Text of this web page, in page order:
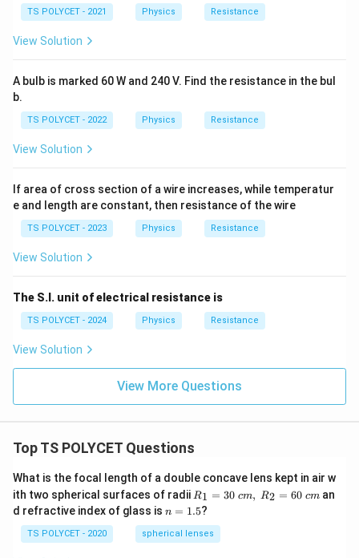
TS POLYCET - 2021 Physics Resistance
View Solution
A bulb is marked 60 W and 240 V. Find the resistance in the bul
b.
TS POLYCET - 2022 Physics Resistance
View Solution
If area of cross section of a wire increases, while temperatur
e and length are constant, then resistance of the wire
TS POLYCET - 2023 Physics Resistance
View Solution
The S.I. unit of electrical resistance is
TS POLYCET - 2024 Physics Resistance
View Solution
View More Questions
Top TS POLYCET Questions
What is the focal length of a double concave lens kept in air w
ith two spherical surfaces of radii R_
1=
30
\ c
m,\
R1 = 30 cm, R2 = 60 cm an
d refractive index of glass is n
1.
5
n = 1.5?
TS POLYCET - 2020 spherical lenses